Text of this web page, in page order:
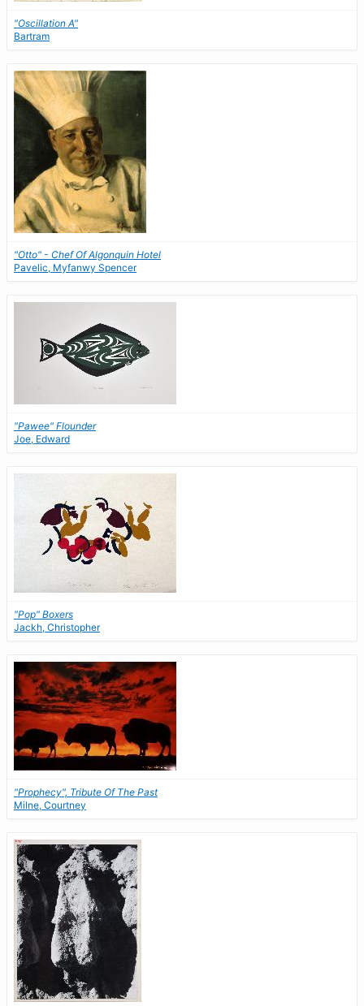
"Oscillation A"
Bartram
"Otto" - Chef Of Algonquin Hotel
Pavelic, Myfanwy Spencer
"Pawee" Flounder
Joe, Edward
"Pop" Boxers
Jackh, Christopher
"Prophecy", Tribute Of The Past
Milne, Courtney